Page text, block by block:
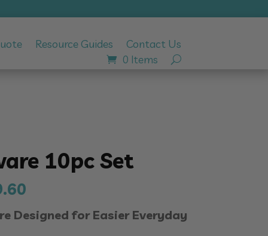
Resource Guides Contact Us
0 Items
10pc Set
Current
is:
Designed for Easier Everyday